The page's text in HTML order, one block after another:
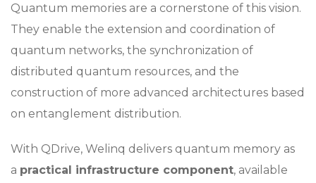
Quantum memories are a cornerstone of this vision.
They enable the extension and coordination of
quantum networks, the synchronization of
distributed quantum resources, and the
construction of more advanced architectures based
on entanglement distribution.
With QDrive, Welinq delivers quantum memory as
a practical infrastructure component, available